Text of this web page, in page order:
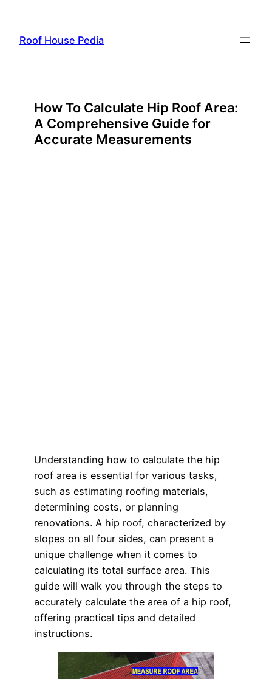
content
Roof House Pedia
How To Calculate Hip Roof Area:
A Comprehensive Guide for
Accurate Measurements
Understanding how to calculate the hip
roof area is essential for various tasks,
such as estimating roofing materials,
determining costs, or planning
renovations. A hip roof, characterized by
slopes on all four sides, can present a
unique challenge when it comes to
calculating its total surface area. This
guide will walk you through the steps to
accurately calculate the area of a hip roof,
offering practical tips and detailed
instructions.